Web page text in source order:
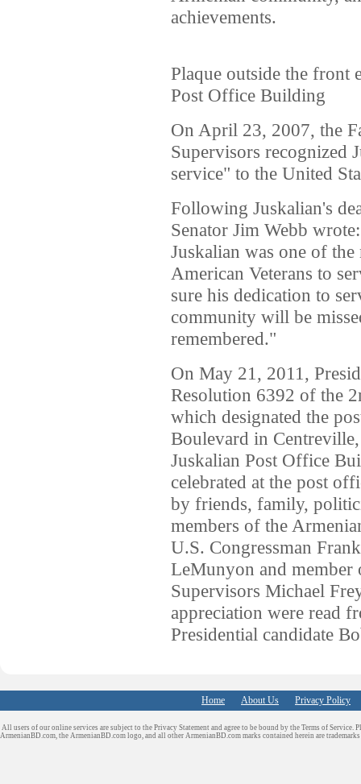
achievements.
Plaque outside the front
Post Office Building
On April 23, 2007, the
Supervisors recognized
service" to the United
Following Juskalian's
Senator Jim Webb
Juskalian was one of
American Veterans to
sure his dedication to
community will be
remembered."
On May 21, 2011,
Resolution 6392 of the
which designated the
Boulevard in
Juskalian Post Office
celebrated at the post
by friends, family,
members of the
U.S. Congressman
LeMunyon and
Supervisors Michael
appreciation were read
Presidential candidate
Home About Us Privacy Policy
All users of our online services are subject to the Privacy Statement and agree to be bound by the Terms of Service.
ArmenianBD.com , the ArmenianBD.com logo, and all other ArmenianBD.com marks contained herein are